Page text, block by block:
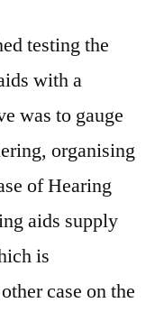
testing the
with a
was to gauge
organising
of Hearing
aids supply
is
case on the